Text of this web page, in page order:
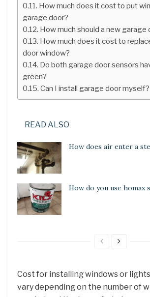
How much does it cost to put
garage door?
How much should a new garage
How much does it cost to
door window?
Do both garage door sensors
green?
Can I install garage door myself?
READ ALSO
How does air enter a
How do you use homax
Cost for installing windows or lights
vary depending on the number of